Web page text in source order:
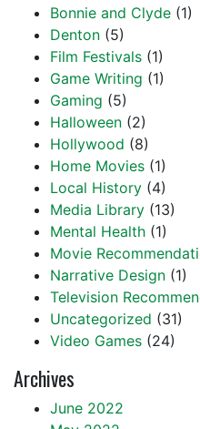
Bonnie and Clyde (1)
Denton (5)
Film Festivals (1)
Game Writing (1)
Gaming (5)
Halloween (2)
Hollywood (8)
Home Movies (1)
Local History (4)
Media Library (13)
Mental Health (1)
Movie
Narrative Design (1)
Television
Uncategorized (31)
Video Games (24)
Archives
June 2022